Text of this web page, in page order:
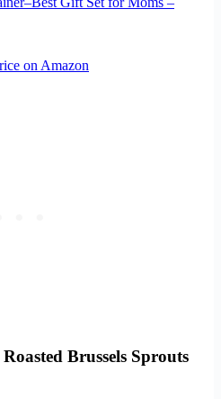
on Amazon
Brussels Sprouts